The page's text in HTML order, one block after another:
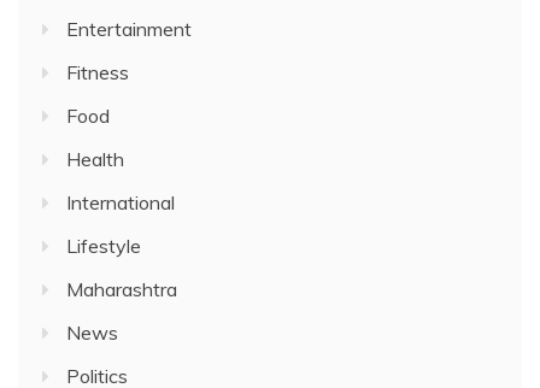
Entertainment
Fitness
Food
Health
International
Lifestyle
Maharashtra
News
Politics